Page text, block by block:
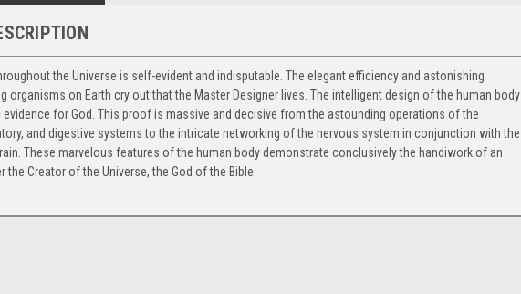
the Universe is self-evident and indisputable. The elegant efficiency and astonishing
organisms on Earth cry out that the Master Designer lives. The intelligent design of the human body
for God. This proof is massive and decisive from the astounding operations of the
and digestive systems to the intricate networking of the nervous system in conjunction with the
These marvelous features of the human body demonstrate conclusively the handiwork of an
the Creator of the Universe, the God of the Bible.